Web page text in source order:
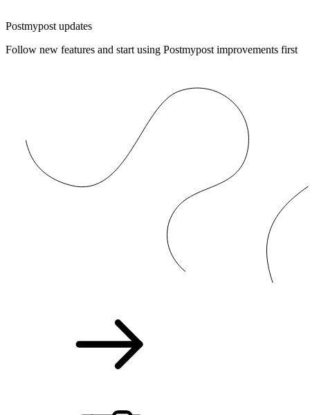
Postmypost updates
Follow new features and start using Postmypost improvements first